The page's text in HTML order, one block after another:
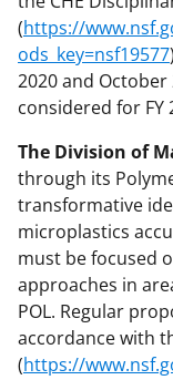
(https://
ods_key=nsf19577
2020 and
considered for FY
The Division of
through its
transformative
microplastics
must be focused
approaches in
POL. Regular
accordance with
(https://